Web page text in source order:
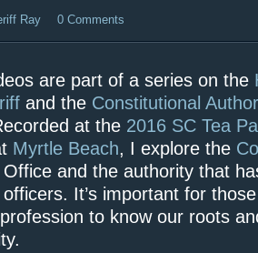
Ray 0 Comments
are part of a series on the
and the Constitutional
at the 2016 SC Tea
Myrtle Beach, I explore the
and the authority that
It’s important for
to know our roots